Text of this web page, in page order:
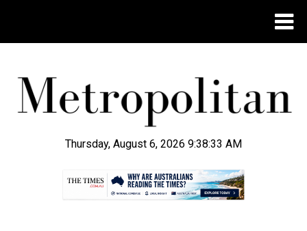
Thursday, August 6, 2026 9:38:34 AM